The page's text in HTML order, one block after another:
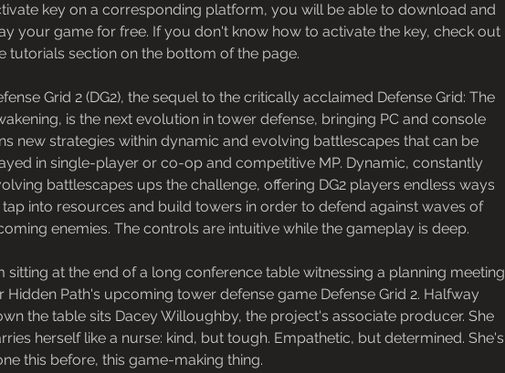
key on a corresponding platform, you will be able to download and
your game for free. If you don't know how to activate the key, check out
tutorials section on the bottom of the page.
Grid 2 (DG2), the sequel to the critically acclaimed Defense Grid: The
is the next evolution in tower defense, bringing PC and console
new strategies within dynamic and evolving battlescapes that can be
in single-player or co-op and competitive MP. Dynamic, constantly
battlescapes ups the challenge, offering DG2 players endless ways
into resources and build towers in order to defend against waves of
enemies. The controls are intuitive while the gameplay is deep.
sitting at the end of a long conference table witnessing a planning meeting
Hidden Path's upcoming tower defense game Defense Grid 2. Halfway
the table sits Dacey Willoughby, the project's associate producer. She
herself like a nurse: kind, but tough. Empathetic, but determined. She's
this before, this game-making thing.